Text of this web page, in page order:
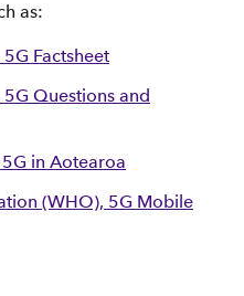
as:
Factsheet
Questions and
in Aotearoa
(WHO), 5G Mobile